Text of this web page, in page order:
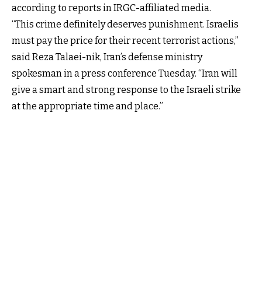
according to reports in IRGC-affiliated media.
“This crime definitely deserves punishment. Israelis
must pay the price for their recent terrorist actions,”
said Reza Talaei-nik, Iran’s defense ministry
spokesman in a press conference Tuesday. “Iran will
give a smart and strong response to the Israeli strike
at the appropriate time and place.”